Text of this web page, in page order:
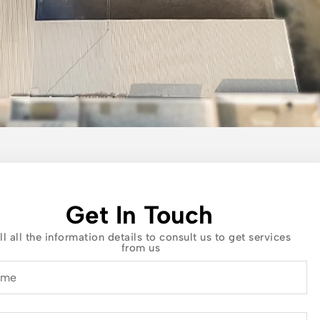
Get In Touch
all the information details to consult us to get services
from us